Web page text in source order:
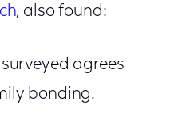
, also found:
agrees
bonding.